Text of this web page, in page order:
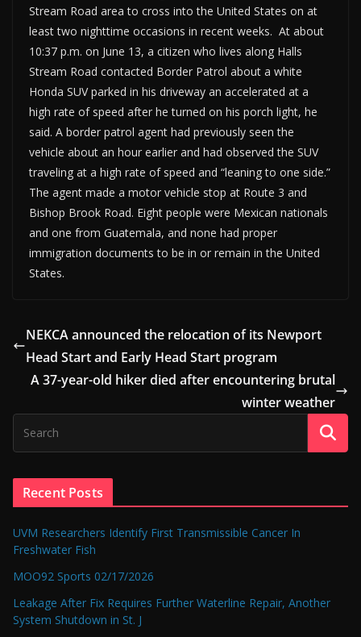
Stream Road area to cross into the United States on at
least two nighttime occasions in recent weeks. At about
10:37 p.m. on June 13, a citizen who lives along Halls
Stream Road contacted Border Patrol about a white
Honda SUV parked in his driveway an accelerated at a
high rate of speed after he turned on his porch light, he
said. A border patrol agent had previously seen the
vehicle about an hour earlier and had observed the SUV
traveling at a high rate of speed and “leaning to one side.”
The agent made a motor vehicle stop at Route 3 and
Bishop Brook Road. Eight people were Mexican nationals
and one from Guatemala, and none had proper
immigration documents to be in or remain in the United
States.
NEKCA announced the relocation of its Newport
Head Start and Early Head Start program
A 37-year-old hiker died after encountering brutal
winter weather
Recent Posts
UVM Researchers Identify First Transmissible Cancer In
Freshwater Fish
MOO92 Sports 02/17/2026
Leakage After Fix Requires Further Waterline Repair, Another
System Shutdown in St. J